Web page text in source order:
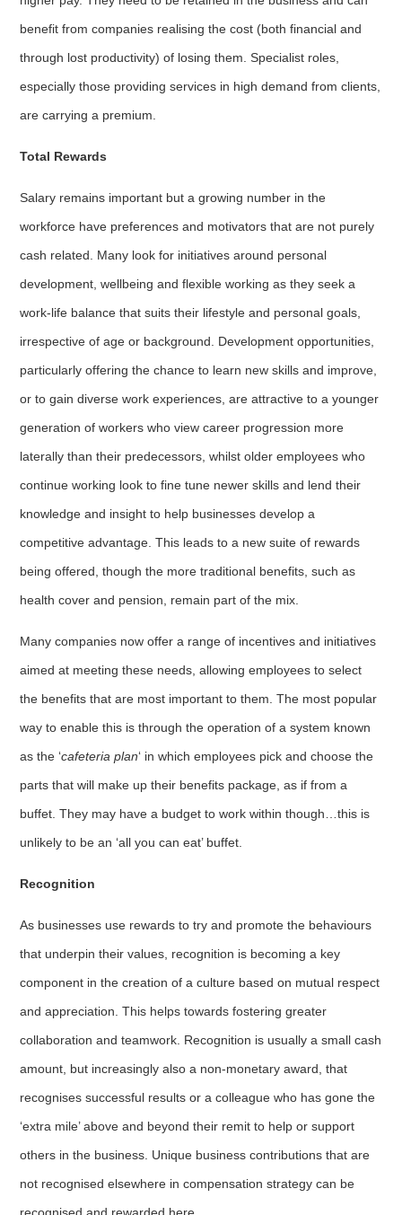
benefit from companies realising the cost (both financial and
through lost productivity) of losing them. Specialist roles,
especially those providing services in high demand from clients,
are carrying a premium.
Total Rewards
Salary remains important but a growing number in the
workforce have preferences and motivators that are not purely
cash related. Many look for initiatives around personal
development, wellbeing and flexible working as they seek a
work-life balance that suits their lifestyle and personal goals,
irrespective of age or background. Development opportunities,
particularly offering the chance to learn new skills and improve,
or to gain diverse work experiences, are attractive to a younger
generation of workers who view career progression more
laterally than their predecessors, whilst older employees who
continue working look to fine tune newer skills and lend their
knowledge and insight to help businesses develop a
competitive advantage. This leads to a new suite of rewards
being offered, though the more traditional benefits, such as
health cover and pension, remain part of the mix.
Many companies now offer a range of incentives and initiatives
aimed at meeting these needs, allowing employees to select
the benefits that are most important to them. The most popular
way to enable this is through the operation of a system known
as the ‘cafeteria plan‘ in which employees pick and choose the
parts that will make up their benefits package, as if from a
buffet. They may have a budget to work within though…this is
unlikely to be an ‘all you can eat’ buffet.
Recognition
As businesses use rewards to try and promote the behaviours
that underpin their values, recognition is becoming a key
component in the creation of a culture based on mutual respect
and appreciation. This helps towards fostering greater
collaboration and teamwork. Recognition is usually a small cash
amount, but increasingly also a non-monetary award, that
recognises successful results or a colleague who has gone the
‘extra mile’ above and beyond their remit to help or support
others in the business. Unique business contributions that are
not recognised elsewhere in compensation strategy can be